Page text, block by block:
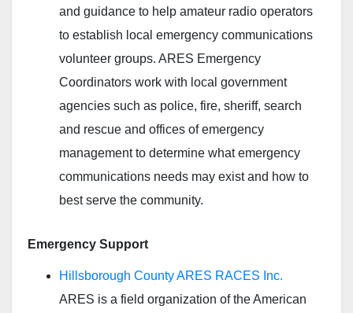
and guidance to help amateur radio operators
to establish local emergency communications
volunteer groups. ARES Emergency
Coordinators work with local government
agencies such as police, fire, sheriff, search
and rescue and offices of emergency
management to determine what emergency
communications needs may exist and how to
best serve the community.
Emergency Support
Hillsborough County ARES RACES Inc.
ARES is a field organization of the American